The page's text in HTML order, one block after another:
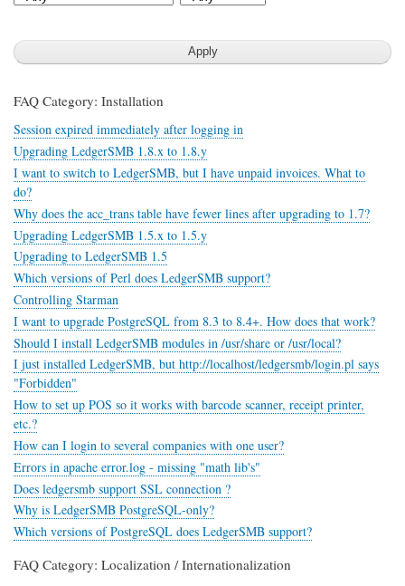
FAQ Category: Installation
Session expired immediately after logging in
Upgrading LedgerSMB 1.8.x to 1.8.y
I want to switch to LedgerSMB, but I have unpaid invoices. What to
do?
Why does the acc_trans table have fewer lines after upgrading to 1.7?
Upgrading LedgerSMB 1.5.x to 1.5.y
Upgrading to LedgerSMB 1.5
Which versions of Perl does LedgerSMB support?
Controlling Starman
I want to upgrade PostgreSQL from 8.3 to 8.4+. How does that work?
Should I install LedgerSMB modules in /usr/share or /usr/local?
I just installed LedgerSMB, but http://localhost/ledgersmb/login.pl says
"Forbidden"
How to set up POS so it works with barcode scanner, receipt printer,
etc.?
How can I login to several companies with one user?
Errors in apache error.log - missing "math lib's"
Does ledgersmb support SSL connection ?
Why is LedgerSMB PostgreSQL-only?
Which versions of PostgreSQL does LedgerSMB support?
FAQ Category: Localization / Internationalization